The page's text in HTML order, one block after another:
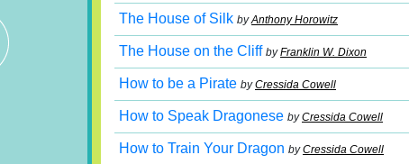
The House of Silk byAnthony Horowitz
The House on the Cliff byFranklin W. Dixon
How to be a Pirate byCressida Cowell
How to Speak Dragonese byCressida Cowell
How to Train Your Dragon byCressida Cowell